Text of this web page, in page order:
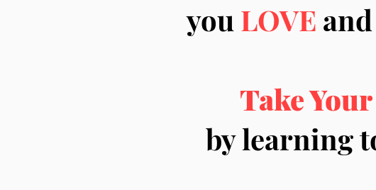
you LOVE and
Take
by learning